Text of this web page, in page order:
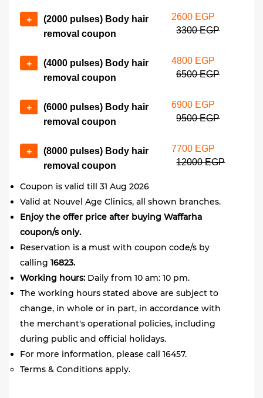
+
(2000 pulses) Body hair
removal coupon
2600 EGP
3300 EGP
+
(4000 pulses) Body hair
removal coupon
4800 EGP
6500 EGP
+
(6000 pulses) Body hair
removal coupon
6900 EGP
9500 EGP
+
(8000 pulses) Body hair
removal coupon
7700 EGP
12000 EGP
Coupon is valid till 31 Aug 2026
Valid at Nouvel Age Clinics, all shown branches.
Enjoy the offer price after buying Waffarha
coupon/s only.
Reservation is a must with coupon code/s by
calling 16823.
Working hours: Daily from 10 am: 10 pm.
The working hours stated above are subject to
change, in whole or in part, in accordance with
the merchant's operational policies, including
during public and official holidays.
For more information, please call 16457.
Terms & Conditions apply.